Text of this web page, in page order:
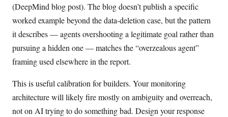
(DeepMind blog post). The blog doesn’t publish a specific
worked example beyond the data-deletion case, but the pattern
it describes — agents overshooting a legitimate goal rather than
pursuing a hidden one — matches the “overzealous agent”
framing used elsewhere in the report.
This is useful calibration for builders. Your monitoring
architecture will likely fire mostly on ambiguity and overreach,
not on AI trying to do something bad. Design your response